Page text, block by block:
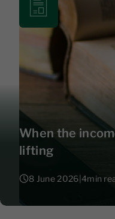
When the
lifting
8 June 2026 4min